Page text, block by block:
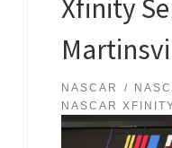
Xfinity
NASCAR
NASCAR